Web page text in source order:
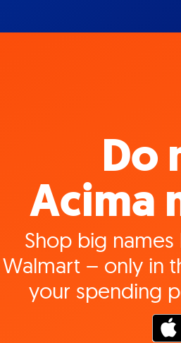
Do
Acima
Shop big names
Walmart – only in
your spending